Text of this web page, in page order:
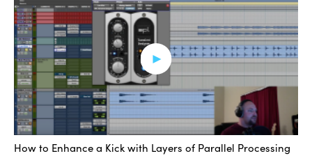
[music]
The added interest from these effect chains can help
bring across your ideas a lot more clearly with fewer
sounds, rather than add in a bunch of sounds to try and
fill a space, you can cater to a unique sound and carry
across your ideas with a lot more clarity.
How to Enhance a Kick with Layers of Parallel Processing